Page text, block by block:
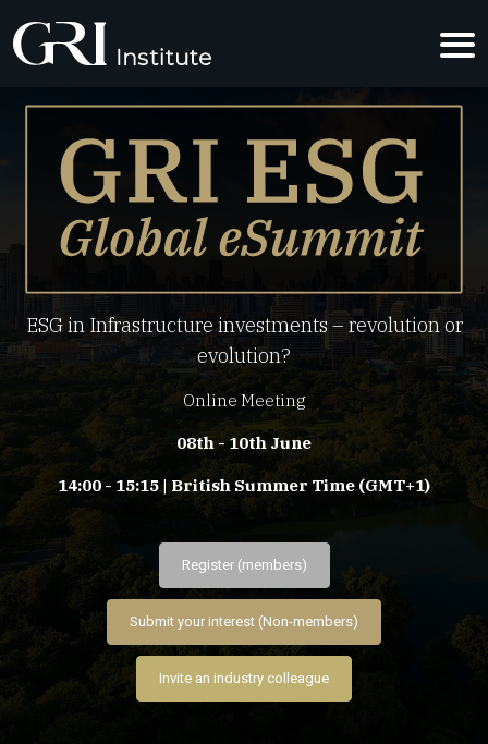
GRI ESG
ESG in Infrastructure investments – revolution or
evolution?
Online Meeting
08th - 10th June
14:00 - 15:15 | British Summer Time (GMT+1)
Register (members)
Submit your interest (Non-members)
Invite an industry colleague